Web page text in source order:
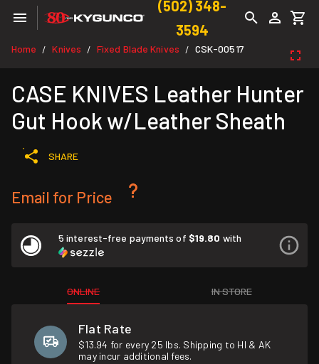
(502) 348-
3594
Home / Knives / Fixed Blade Knives / CSK-00517
CASE KNIVES Leather Hunter
Gut Hook w/Leather Sheath
SHARE
Email for Price
5 interest-free payments of $19.80 with
ONLINE IN STORE
Flat Rate
$13.94 for every 25 lbs. Shipping to HI & AK
may incur additional fees.